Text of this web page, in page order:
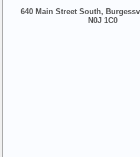
640 Main Street South,
N0J 1C0